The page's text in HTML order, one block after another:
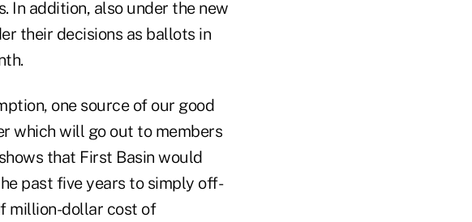
In addition, also under the new
their decisions as ballots in
one source of our good
which will go out to members
that First Basin would
past five years to simply off-
million-dollar cost of